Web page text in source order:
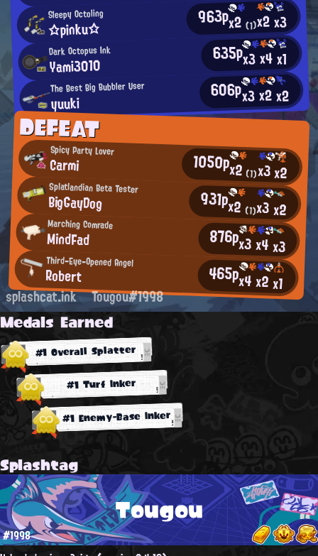
Sleepy Octoling
☆pinku☆ 963px2(1)x2x3
Dark Octopus Ink
Yami3010 635px3x4x1
The Best Big Bubbler User
yuuki 606px3x2x2
DEFEAT
Spicy Party Lover
Carmi 1050px2(1)x3x2
Splatlandian Beta Tester
BigGayDog 931px2 (1)x3x2
Marching Comrade
MindFad 876px3x4x3
Third-Eye-Opened Angel
Robert 465px4x2x1
splashcat.ink Tougou#1998
Medals Earned
#1 Overall Splatter
#1 Turf Inker
#1 Enemy-Base Inker
Splashtag
Tougou
#1998